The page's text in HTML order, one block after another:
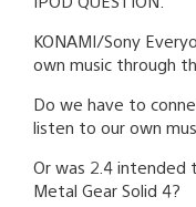
KONAMI/Sony
own music through
Do we have to
listen to our own
Or was 2.4 intended
Metal Gear Solid 4?